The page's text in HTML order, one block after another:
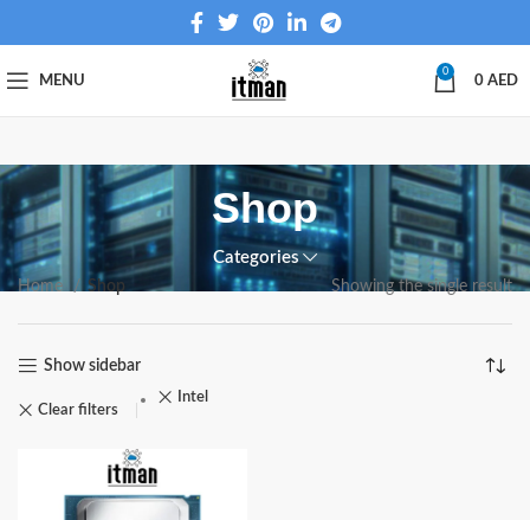
MENU
0
0 AED
Shop
Categories
Home Shop Showing the single result
Show sidebar
Clear filters
Intel